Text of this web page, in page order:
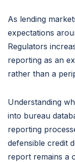
As lending
expectations
Regulators
reporting as an
rather than a
Understanding
into bureau
reporting
defensible credit
report remains a